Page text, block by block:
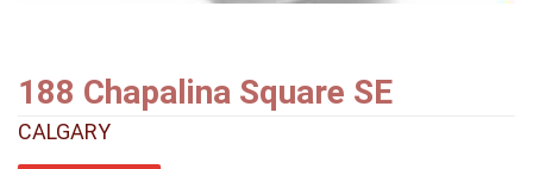
188 Chapalina Square SE
CALGARY